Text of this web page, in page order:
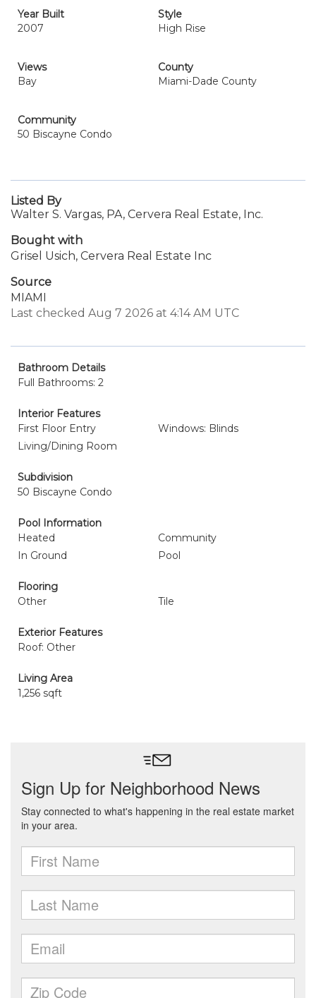
Year Built
2007
Style
High Rise
Views
Bay
County
Miami-Dade County
Community
50 Biscayne Condo
Listed By
Walter S. Vargas, PA, Cervera Real Estate, Inc.
Bought with
Grisel Usich, Cervera Real Estate Inc
Source
MIAMI
Last checked Aug 7 2026 at 4:14 AM UTC
Bathroom Details
Full Bathrooms: 2
Interior Features
First Floor Entry
Windows: Blinds
Living/Dining Room
Subdivision
50 Biscayne Condo
Pool Information
Heated
Community
In Ground
Pool
Flooring
Other
Tile
Exterior Features
Roof: Other
Living Area
1,256 sqft